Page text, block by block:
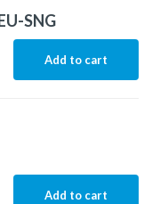
SNG
Add to cart
Add to cart